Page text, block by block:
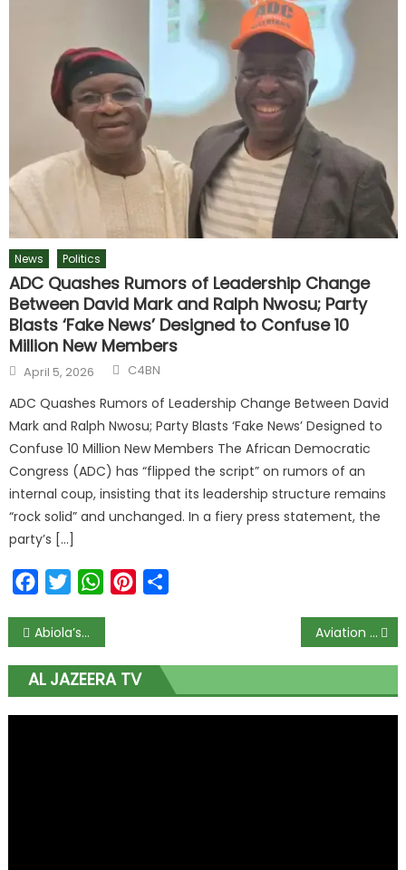
News Politics
ADC Quashes Rumors of Leadership Change
Between David Mark and Ralph Nwosu; Party
Blasts ‘Fake News’ Designed to Confuse 10
Million New Members
April 5, 2026 C4BN
ADC Quashes Rumors of Leadership Change Between David
Mark and Ralph Nwosu; Party Blasts ‘Fake News’ Designed to
Confuse 10 Million New Members The African Democratic
Congress (ADC) has “flipped the script” on rumors of an
internal coup, insisting that its leadership structure remains
“rock solid” and unchanged. In a fiery press statement, the
party’s […]
FacebookTwitterWhatsAppPinterest
Abiola’s presidential mandate should unite and not divide us, Abiodun tells secessionists Aviation ministry, agencies back 25th LAAC conference
AL JAZEERA TV